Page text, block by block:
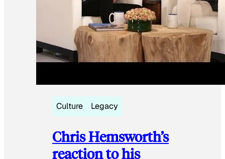
Culture Legacy
Chris Hemsworth’s
reaction to his